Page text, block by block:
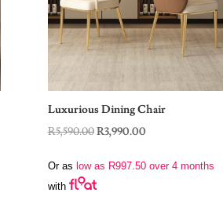
Luxurious Dining Chair
R5,590.00Original
was:
R5,590.00.
R3,990.00Current
is:
Or as low as R997.50over 4 months
with